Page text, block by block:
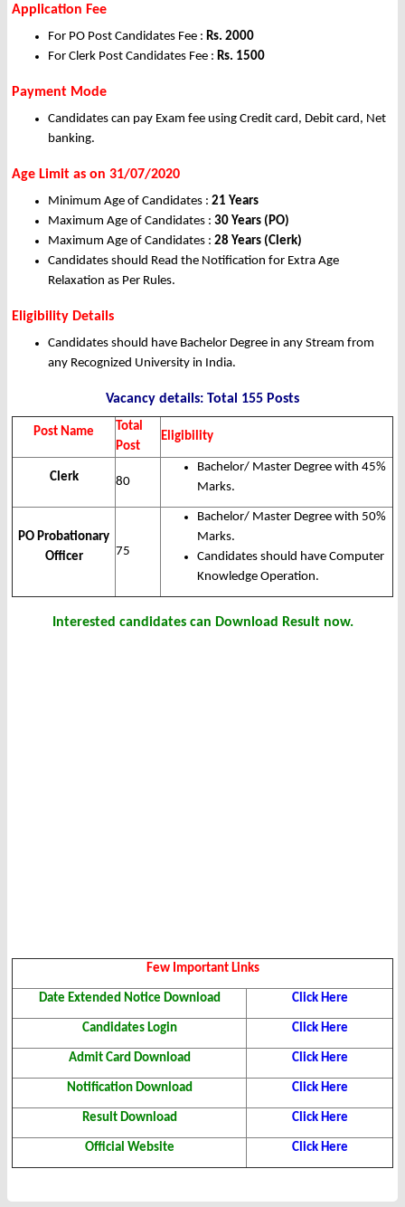
Application Fee
For PO Post Candidates Fee : Rs. 2000
For Clerk Post Candidates Fee : Rs. 1500
Payment Mode
Candidates can pay Exam fee using Credit card, Debit card, Net
banking.
Age Limit as on 31/07/2020
Minimum Age of Candidates : 21 Years
Maximum Age of Candidates : 30 Years (PO)
Maximum Age of Candidates : 28 Years (Clerk)
Candidates should Read the Notification for Extra Age
Relaxation as Per Rules.
Eligibility Details
Candidates should have Bachelor Degree in any Stream from
any Recognized University in India.
Vacancy details: Total 155 Posts
Post Name
Total
Post
Eligibility
Clerk 80
Bachelor/ Master Degree with 45%
Marks.
PO Probationary
Officer
75
Bachelor/ Master Degree with 50%
Marks.
Candidates should have Computer
Knowledge Operation.
Interested candidates can Download Result now.
Few Important Links
Date Extended Notice Download Click Here
Candidates Login Click Here
Admit Card Download Click Here
Notification Download Click Here
Result Download Click Here
Official Website Click Here